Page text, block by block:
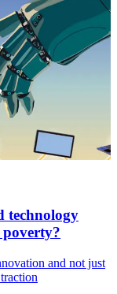
technology
poverty?
and not just